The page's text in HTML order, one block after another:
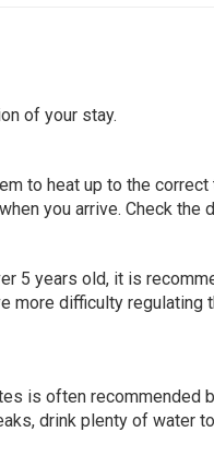
of your stay.
to heat up to the
you arrive. Check
5 years old, it is
more difficulty
is often recommended
drink plenty of water